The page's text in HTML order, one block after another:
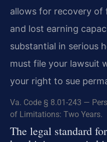
allows for recovery of
and lost earning
substantial in serious
must file your lawsuit
your right to sue
Va. Code § 8.01-243 —
of Limitations: Two Years.
The legal standard